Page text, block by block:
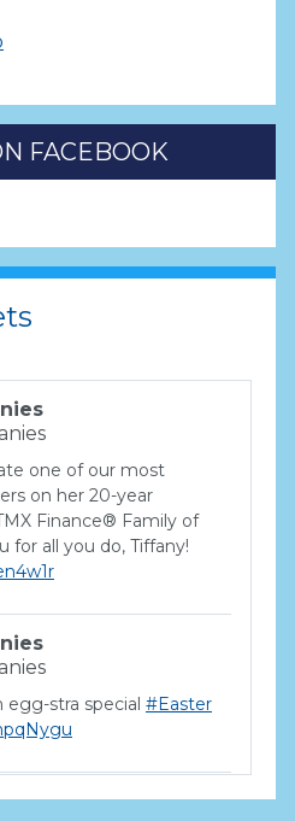
FACEBOOK
one of our most
on her 20-year
Finance® Family of
for all you do, Tiffany!
stra special #Easter